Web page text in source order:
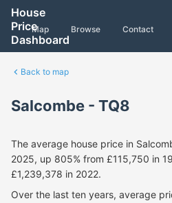
House
Price
Dashboard
Map Browse Contact
Back to map
Salcombe - TQ8
The average house price in
2025, up 805% from £115,750 in
£1,239,378 in 2022.
Over the last ten years, average